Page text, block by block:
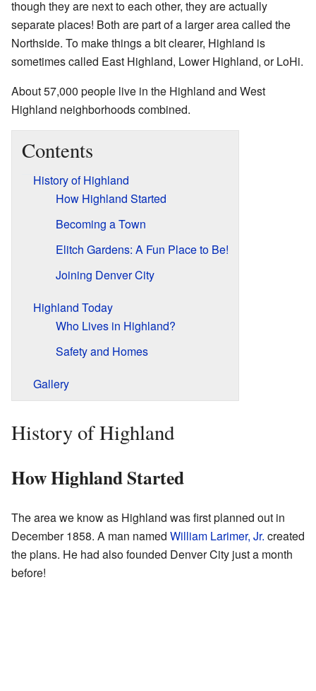
though they are next to each other, they are actually
separate places! Both are part of a larger area called the
Northside. To make things a bit clearer, Highland is
sometimes called East Highland, Lower Highland, or LoHi.
About 57,000 people live in the Highland and West
Highland neighborhoods combined.
Contents
History of Highland
How Highland Started
Becoming a Town
Elitch Gardens: A Fun Place to Be!
Joining Denver City
Highland Today
Who Lives in Highland?
Safety and Homes
Gallery
History of Highland
How Highland Started
The area we know as Highland was first planned out in
December 1858. A man named William Larimer, Jr. created
the plans. He had also founded Denver City just a month
before!